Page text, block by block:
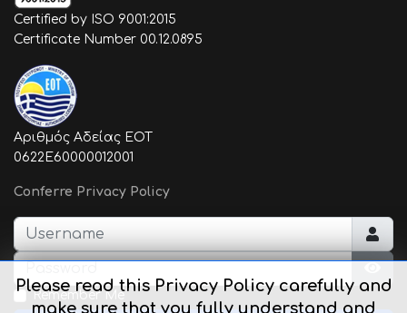
Certified by ISO 9001:2015
Certificate Number 00.12.0895
Αριθμός Αδείας ΕΟΤ
0622E60000012001
Please read this Privacy Policy carefully and
make sure that you fully understand and
Conferre Privacy Policy
Username
Password
Remember Me